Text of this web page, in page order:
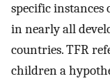
specific
in nearly all
countries. TFR
children a